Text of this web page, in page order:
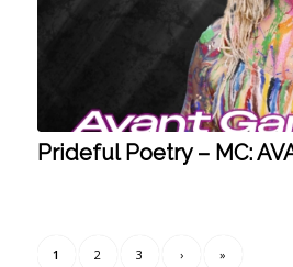
Prideful Poetry – MC:
1 2 3 › »